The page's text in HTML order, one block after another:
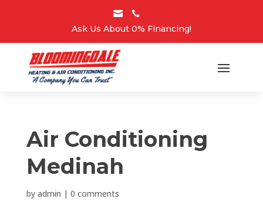
 
Ask Us About 0% Financing!
Air Conditioning
Medinah
by admin | 0 comments